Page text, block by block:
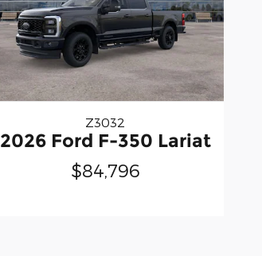
Z3032
2026 Ford F-350 Lariat
$84,796